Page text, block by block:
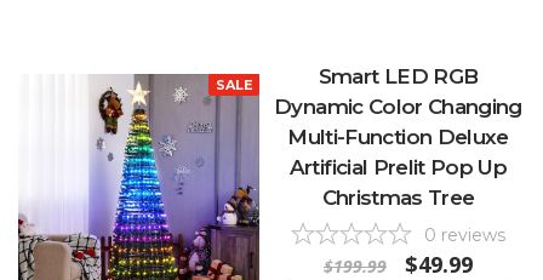
SALE
Smart LED RGB
Dynamic Color Changing
Multi-Function Deluxe
Artificial Prelit Pop Up
Christmas Tree
0 reviews
$199.99 $49.99